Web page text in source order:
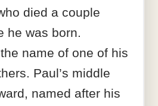
died a couple
he was born.
the name of one of his
Paul’s middle
named after his